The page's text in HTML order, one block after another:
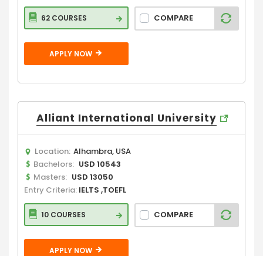
62 COURSES COMPARE
APPLY NOW
Alliant International University
Location: Alhambra, USA
Bachelors: USD 10543
Masters: USD 13050
Entry Criteria: IELTS ,TOEFL
10 COURSES COMPARE
APPLY NOW